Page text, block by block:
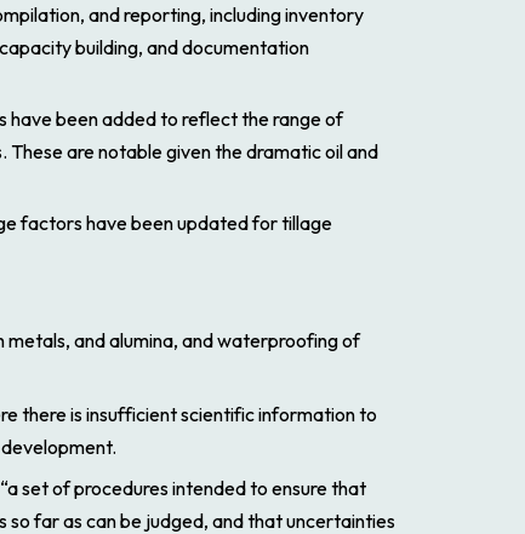
and reporting, including inventory
building, and documentation
have been added to reflect the range of
These are notable given the dramatic oil and
factors have been updated for tillage
metals, and alumina, and waterproofing of
there is insufficient scientific information to
set of procedures intended to ensure that
so faras can be judged, and that uncertainties